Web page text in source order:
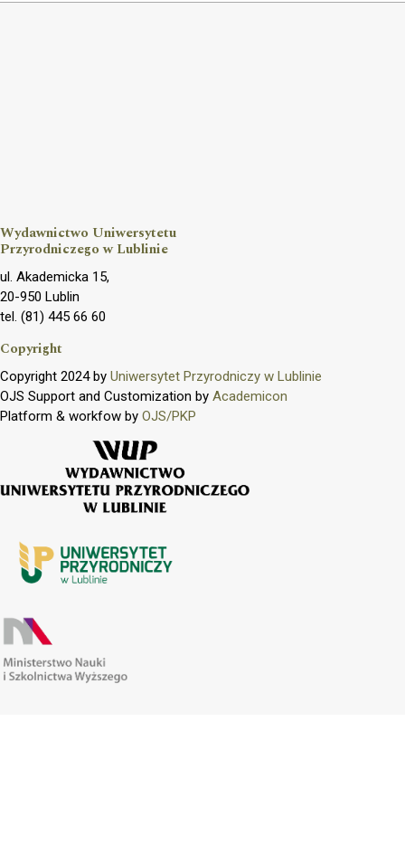
Wydawnictwo Uniwersytetu
Przyrodniczego w Lublinie
ul. Akademicka 15,
20-950 Lublin
tel. (81) 445 66 60
Copyright
Copyright 2024 by Uniwersytet Przyrodniczy w Lublinie
OJS Support and Customization by Academicon
Platform & workfow by OJS/PKP